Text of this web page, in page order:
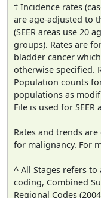
† Incidence rates
are age-adjusted to
(SEER areas use 20
groups). Rates are
bladder cancer
otherwise specified.
Population counts
populations as
File is used for SEER
Rates and trends
for malignancy. For
^ All Stages refers to
coding, Combined
Regional Codes